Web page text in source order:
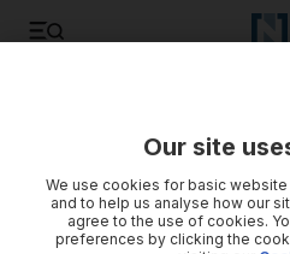
Our site
We use cookies for basic
and to help us analyse how our
agree to the use of cookies.
preferences by clicking the